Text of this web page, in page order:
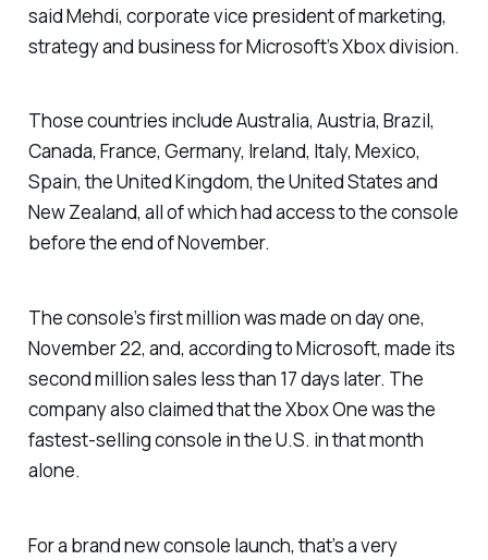
said Mehdi, corporate vice president of marketing,
strategy and business for Microsoft’s Xbox division.
Those countries include Australia, Austria, Brazil,
Canada, France, Germany, Ireland, Italy, Mexico,
Spain, the United Kingdom, the United States and
New Zealand, all of which had access to the console
before the end of November.
The console’s first million was made on day one,
November 22, and, according to Microsoft, made its
second million sales less than 17 days later. The
company also claimed that the Xbox One was the
fastest-selling console in the U.S. in that month
alone.
For a brand new console launch, that’s a very